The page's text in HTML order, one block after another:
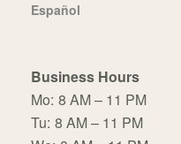
Español
Business Hours
Mo: 8 AM – 11 PM
Tu: 8 AM – 11 PM